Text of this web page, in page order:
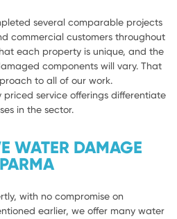
several comparable projects
commercial customers throughout
each property is unique, and the
components will vary. That
to all of our work.
service offerings differentiate
in the sector.
WATER DAMAGE
with no compromise on
earlier, we offer many water